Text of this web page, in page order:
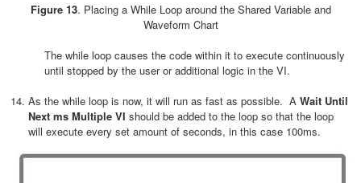
Figure 13. Placing a While Loop around the Shared Variable and
Waveform Chart
The while loop causes the code within it to execute continuously
until stopped by the user or additional logic in the VI.
As the while loop is now, it will run as fast as possible. A Wait Until
Next ms Multiple VI should be added to the loop so that the loop
will execute every set amount of seconds, in this case 100ms.